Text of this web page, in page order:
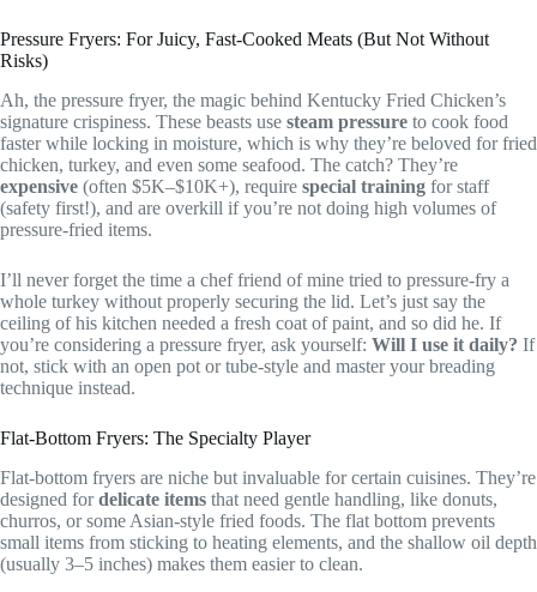
Pressure Fryers: For Juicy, Fast-Cooked Meats (But Not Without
Risks)
Ah, the pressure fryer, the magic behind Kentucky Fried Chicken’s
signature crispiness. These beasts use steam pressure to cook food
faster while locking in moisture, which is why they’re beloved for fried
chicken, turkey, and even some seafood. The catch? They’re
expensive (often $5K–$10K+), require special training for staff
(safety first!), and are overkill if you’re not doing high volumes of
pressure-fried items.
I’ll never forget the time a chef friend of mine tried to pressure-fry a
whole turkey without properly securing the lid. Let’s just say the
ceiling of his kitchen needed a fresh coat of paint, and so did he. If
you’re considering a pressure fryer, ask yourself: Will I use it daily? If
not, stick with an open pot or tube-style and master your breading
technique instead.
Flat-Bottom Fryers: The Specialty Player
Flat-bottom fryers are niche but invaluable for certain cuisines. They’re
designed fordelicate items that need gentle handling, like donuts,
churros, or some Asian-style fried foods. The flat bottom prevents
small items from sticking to heating elements, and the shallow oil depth
(usually 3–5 inches) makes them easier to clean.